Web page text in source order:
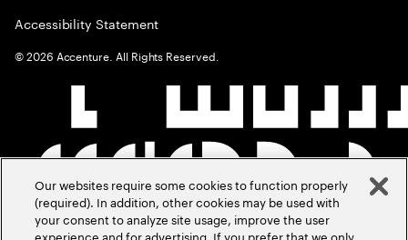
Accessibility Statement
©2026 Accenture. All Rights Reserved.
Our websites require some cookies to function properly
(required). In addition, other cookies may be used with
your consent to analyze site usage, improve the user
experience and for advertising. If you prefer that we only